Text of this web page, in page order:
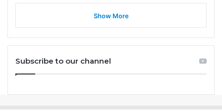
Show More
Subscribe to our channel